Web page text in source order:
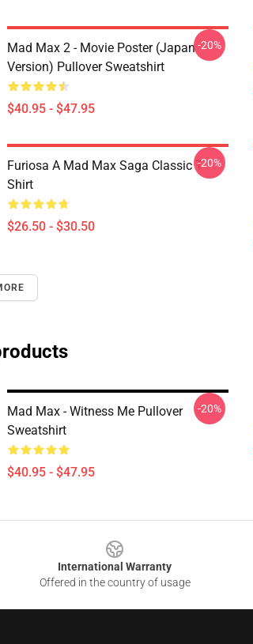
Mad Max 2 - Movie Poster (japan
Version) Pullover Sweatshirt
$40.95 - $47.95
-20%
Furiosa A Mad Max Saga Classic T-
Shirt
$26.50 - $30.50
-20%
Mad Max - Witness Me Pullover
Sweatshirt
$40.95 - $47.95
-20%
International Warranty
Offered in the country of usage